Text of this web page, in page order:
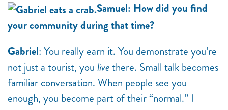
Samuel: How did you find
your community during that time?
Gabriel: You really earn it. You demonstrate you’re
not just a tourist, you livethere. Small talk becomes
familiar conversation. When people see you
enough, you become part of their “normal.” I